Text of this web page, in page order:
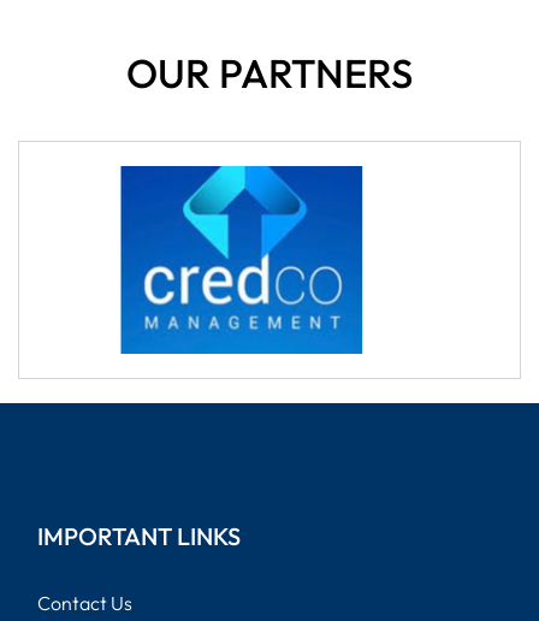
OUR PARTNERS
IMPORTANT LINKS
Contact Us